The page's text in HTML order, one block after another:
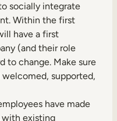
socially integrate
Within the first
have a first
(and their role
to change. Make sure
supported,
have made
existing